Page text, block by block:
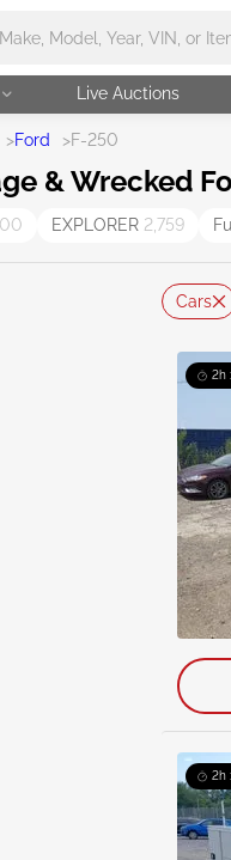
Live Auctions
>Ford >F-250
& Wrecked
EXPLORER 2,759
Cars
2h
2h